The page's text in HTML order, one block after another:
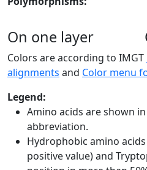
On one layer
Colors are according to IMGT
alignments and Color menu
Legend:
Amino acids are shown
abbreviation.
Hydrophobic amino
positive value) and